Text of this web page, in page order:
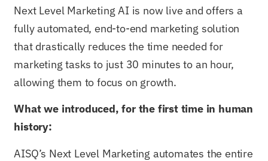
Next Level Marketing AI is now live and offers a
fully automated, end-to-end marketing solution
that drastically reduces the time needed for
marketing tasks to just 30 minutes to an hour,
allowing them to focus on growth.
What we introduced, for the first time in human
history:
AISQ’s Next Level Marketing automates the entire